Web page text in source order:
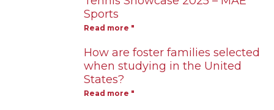
Sports
Read more "
How are foster families selected
when studying in the United
States?
Read more "